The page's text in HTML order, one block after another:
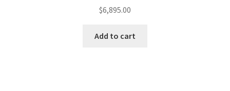
$6,895.00
Add to cart